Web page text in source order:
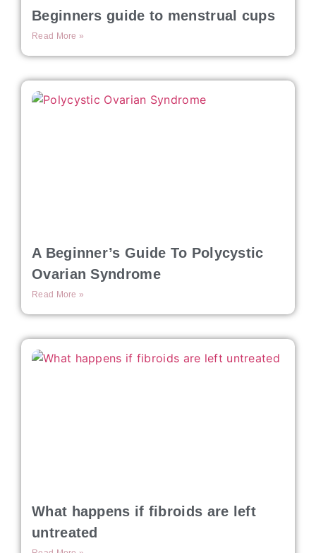
Beginners guide to menstrual cups
Read More »
A Beginner’s Guide To Polycystic
Ovarian Syndrome
Read More »
What happens if fibroids are left
untreated